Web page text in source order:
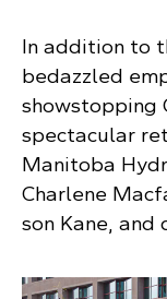
In addition to
bedazzled
showstopping
spectacular
Manitoba
Charlene
son Kane, and